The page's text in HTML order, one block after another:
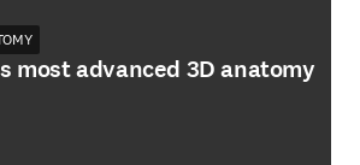
most advanced 3D anatomy